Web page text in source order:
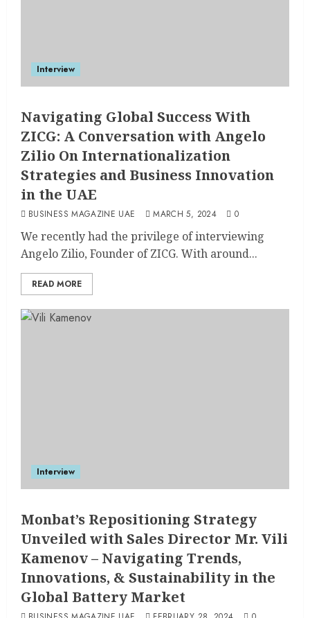
Interview
Navigating Global Success With
ZICG: A Conversation with Angelo
Zilio On Internationalization
Strategies and Business Innovation
in the UAE
BUSINESS MAGAZINE UAE MARCH 5, 2024 0
We recently had the privilege of interviewing
Angelo Zilio, Founder of ZICG. With around...
READ MORE
Interview
Monbat’s Repositioning Strategy
Unveiled with Sales Director Mr. Vili
Kamenov – Navigating Trends,
Innovations, & Sustainability in the
Global Battery Market